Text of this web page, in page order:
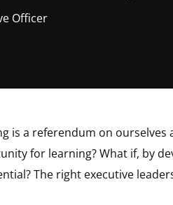
Officer
is a referendum on ourselves
for learning? What if, by
The right executive